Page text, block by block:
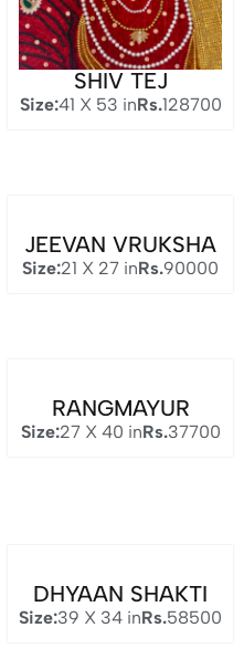
SHIV TEJ
Size:41 X 53 inRs.128700
JEEVAN VRUKSHA
Size:21 X 27 inRs.90000
RANGMAYUR
Size:27 X 40 inRs.37700
DHYAAN SHAKTI
Size:39 X 34 inRs.58500